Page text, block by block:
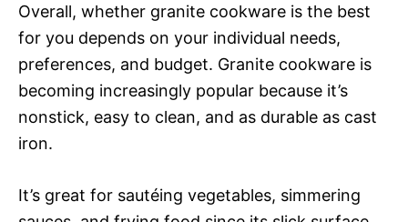
Overall, whether granite cookware is the best
for you depends on your individual needs,
preferences, and budget. Granite cookware is
becoming increasingly popular because it’s
nonstick, easy to clean, and as durable as cast
iron.
It’s great for sautéing vegetables, simmering